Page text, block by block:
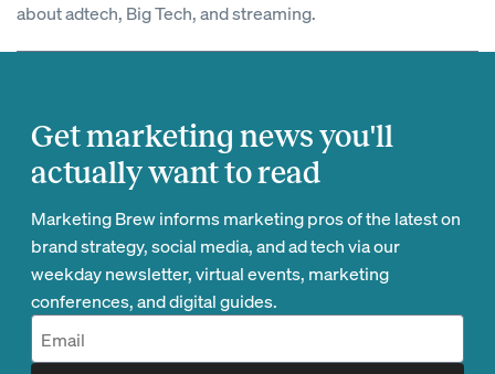
about adtech, Big Tech, and streaming.
Get marketing news you'll
actually want to read
Marketing Brew informs marketing pros of the latest on
brand strategy, social media, and ad tech via our
weekday newsletter, virtual events, marketing
conferences, and digital guides.